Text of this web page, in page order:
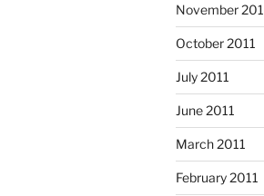
November
October 2011
July 2011
June 2011
March 2011
February 2011